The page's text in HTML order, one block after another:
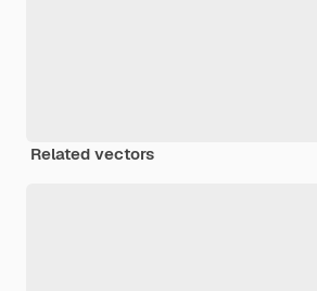
Related vectors